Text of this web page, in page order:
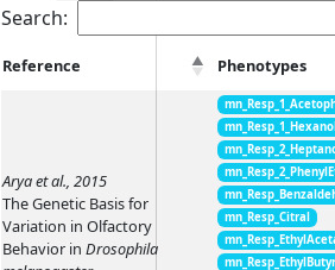
Search:
Reference Phenotypes
Arya et al., 2015
The Genetic Basis for
Variation in Olfactory
Behavior in Drosophila
mn_Resp_Citral